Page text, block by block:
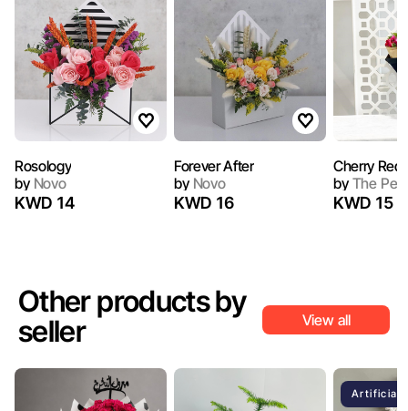
Rosology
byNovo
KWD 14
Forever After
byNovo
KWD 16
Cherry Red
byThe
KWD 15
Other products by
seller
View all
Artificial